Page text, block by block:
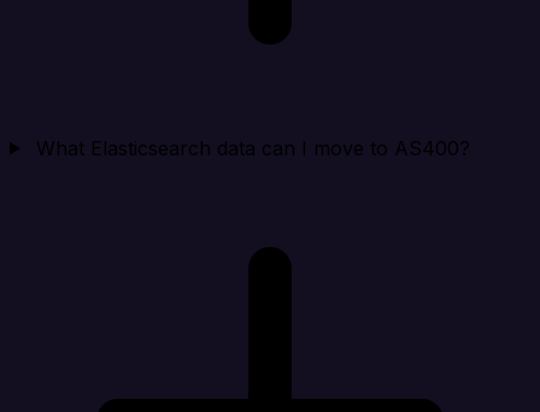
What Elasticsearch data can I move to AS400?